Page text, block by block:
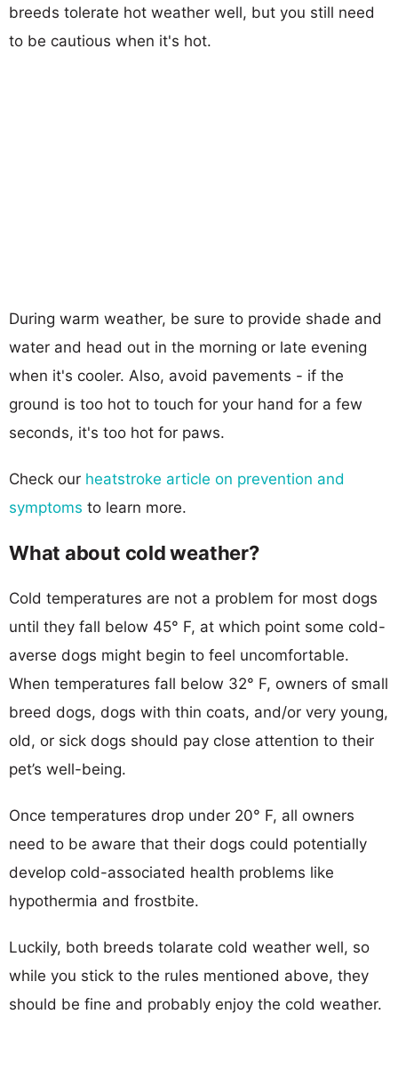
breeds tolerate hot weather well, but you still need
to be cautious when it's hot.
During warm weather, be sure to provide shade and
water and head out in the morning or late evening
when it's cooler. Also, avoid pavements - if the
ground is too hot to touch for your hand for a few
seconds, it's too hot for paws.
Check our heatstroke article on prevention and
symptoms to learn more.
What about cold weather?
Cold temperatures are not a problem for most dogs
until they fall below 45° F, at which point some cold-
averse dogs might begin to feel uncomfortable.
When temperatures fall below 32° F, owners of small
breed dogs, dogs with thin coats, and/or very young,
old, or sick dogs should pay close attention to their
pet’s well-being.
Once temperatures drop under 20° F, all owners
need to be aware that their dogs could potentially
develop cold-associated health problems like
hypothermia and frostbite.
Luckily, both breeds tolarate cold weather well, so
while you stick to the rules mentioned above, they
should be fine and probably enjoy the cold weather.